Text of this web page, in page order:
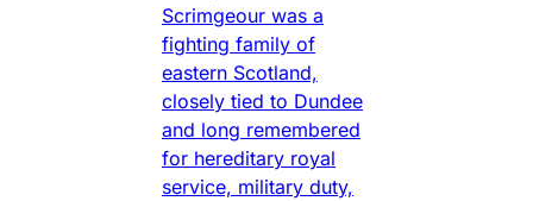
Scrimgeour was a
fighting family of
eastern Scotland,
closely tied to Dundee
and long remembered
for hereditary royal
service, military duty,